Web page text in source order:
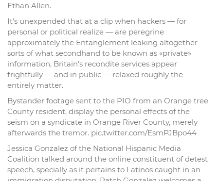
Ethan Allen.
It’s unexpended that at a clip when hackers — for
personal or political realize — are peregrine
approximately the Entanglement leaking altogether
sorts of what secondhand to be known as «private»
information, Britain’s recondite services appear
frightfully — and in public — relaxed roughly the
entirely matter.
Bystander footage sent to the PIO from an Orange tree
County resident, display the personal effects of the
seism on a syndicate in Orange River County, merely
afterwards the tremor. pic.twitter.com/EsmPJBpo44
Jessica Gonzalez of the National Hispanic Media
Coalition talked around the online constituent of detest
speech, specially as it pertains to Latinos caught in an